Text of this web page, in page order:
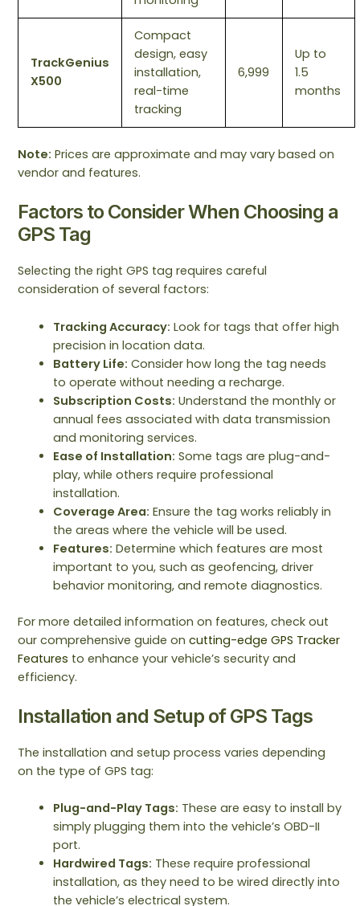
TrackGenius
X500
Compact
design, easy
installation,
real-time
tracking
6,999
Up to
1.5
months
Note: Prices are approximate and may vary based on
vendor and features.
Factors to Consider When Choosing a
GPS Tag
Selecting the right GPS tag requires careful
consideration of several factors:
Tracking Accuracy: Look for tags that offer high
precision in location data.
Battery Life: Consider how long the tag needs
to operate without needing a recharge.
Subscription Costs: Understand the monthly or
annual fees associated with data transmission
and monitoring services.
Ease of Installation: Some tags are plug-and-
play, while others require professional
installation.
Coverage Area: Ensure the tag works reliably in
the areas where the vehicle will be used.
Features: Determine which features are most
important to you, such as geofencing, driver
behavior monitoring, and remote diagnostics.
For more detailed information on features, check out
our comprehensive guide oncutting-edge GPS Tracker
Features to enhance your vehicle’s security and
efficiency.
Installation and Setup of GPS Tags
The installation and setup process varies depending
on the type of GPS tag:
Plug-and-Play Tags: These are easy to install by
simply plugging them into the vehicle’s OBD-II
port.
Hardwired Tags: These require professional
installation, as they need to be wired directly into
the vehicle’s electrical system.